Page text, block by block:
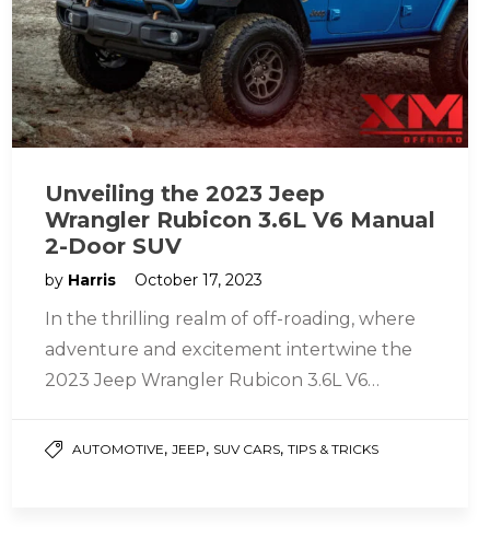
Unveiling the 2023 Jeep
Wrangler Rubicon 3.6L V6 Manual
2-Door SUV
by Harris October 17, 2023
In the thrilling realm of off-roading, where
adventure and excitement intertwine the
2023 Jeep Wrangler Rubicon 3.6L V6
AUTOMOTIVE,JEEP, SUV CARS,TIPS & TRICKS